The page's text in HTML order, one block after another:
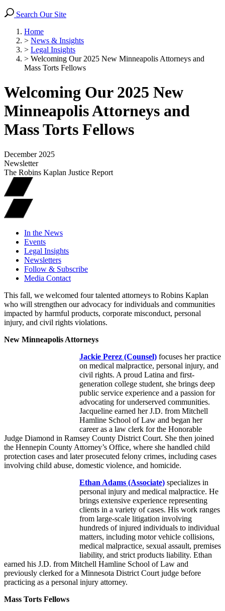
Search Our Site
Home
> News & Insights
> Legal Insights
> Welcoming Our 2025 New Minneapolis Attorneys and
Mass Torts Fellows
Welcoming Our 2025 New
Minneapolis Attorneys and
Mass Torts Fellows
December 2025
Newsletter
The Robins Kaplan Justice Report
In the News
Events
Legal Insights
Newsletters
Follow & Subscribe
Media Contact
This fall, we welcomed four talented attorneys to Robins Kaplan
who will strengthen our advocacy for individuals and communities
impacted by harmful products, corporate misconduct, personal
injury, and civil rights violations.
New Minneapolis Attorneys
Jackie Perez (Counsel) focuses her practice
on medical malpractice, personal injury, and
civil rights. A proud Latina and first-
generation college student, she brings deep
public service experience and a passion for
advocating for underserved communities.
Jacqueline earned her J.D. from Mitchell
Hamline School of Law and began her
career as a law clerk for the Honorable
Judge Diamond in Ramsey County District Court. She then joined
the Hennepin County Attorney’s Office, where she handled child
protection cases and later prosecuted felony crimes, including cases
involving child abuse, domestic violence, and homicide.
Ethan Adams (Associate) specializes in
personal injury and medical malpractice. He
brings extensive experience representing
clients in a variety of cases. His work ranges
from large-scale litigation involving
hundreds of injured individuals to individual
matters, including motor vehicle collisions,
medical malpractice, sexual assault, premises
liability, and strict products liability. Ethan
earned his J.D. from Mitchell Hamline School of Law and
previously clerked for a Minnesota District Court judge before
practicing as a personal injury attorney.
Mass Torts Fellows